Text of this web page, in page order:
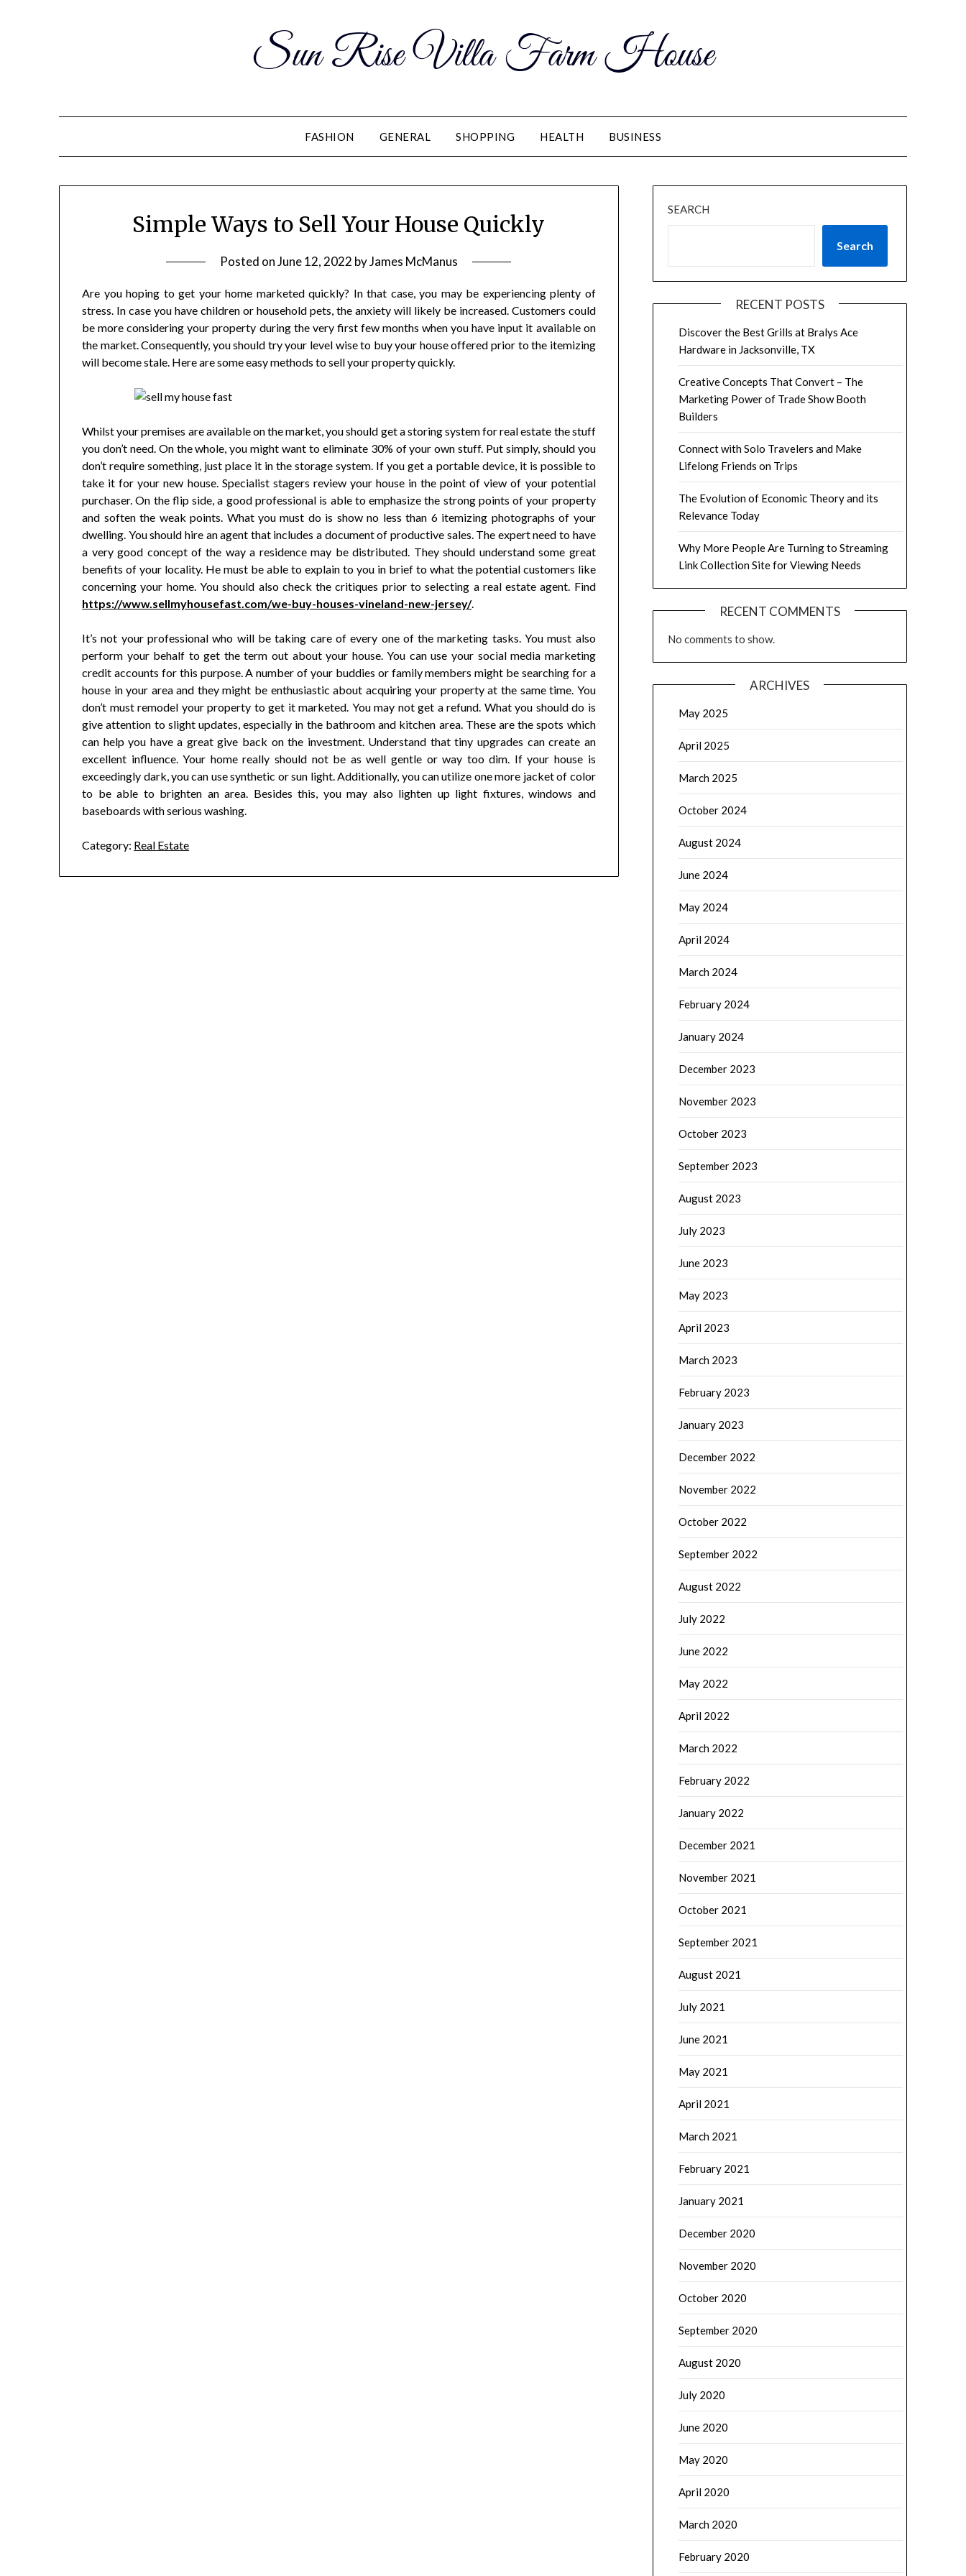
Sun Rise Villa Farm House
FASHION GENERAL SHOPPING HEALTH BUSINESS
Simple Ways to Sell Your House Quickly
Posted onJune 12, 2022 byJames McManus
Are you hoping to get your home marketed quickly? In that case, you may be experiencing plenty of
stress. In case you have children or household pets, the anxiety will likely be increased. Customers could
be more considering your property during the very first few months when you have input it available on
the market. Consequently, you should try your level wise to buy your house offered prior to the itemizing
will become stale. Here are some easy methods to sell your property quickly.
Whilst your premises are available on the market, you should get a storing system for real estate the stuff
you don’t need. On the whole, you might want to eliminate 30% of your own stuff. Put simply, should you
don’t require something, just place it in the storage system. If you get a portable device, it is possible to
take it for your new house. Specialist stagers review your house in the point of view of your potential
purchaser. On the flip side, a good professional is able to emphasize the strong points of your property
and soften the weak points. What you must do is show no less than 6 itemizing photographs of your
dwelling. You should hire an agent that includes a document of productive sales. The expert need to have
a very good concept of the way a residence may be distributed. They should understand some great
benefits of your locality. He must be able to explain to you in brief to what the potential customers like
concerning your home. You should also check the critiques prior to selecting a real estate agent. Find
https://www.sellmyhousefast.com/we-buy-houses-vineland-new-jersey/.
It’s not your professional who will be taking care of every one of the marketing tasks. You must also
perform your behalf to get the term out about your house. You can use your social media marketing
credit accounts for this purpose. A number of your buddies or family members might be searching for a
house in your area and they might be enthusiastic about acquiring your property at the same time. You
don’t must remodel your property to get it marketed. You may not get a refund. What you should do is
give attention to slight updates, especially in the bathroom and kitchen area. These are the spots which
can help you have a great give back on the investment. Understand that tiny upgrades can create an
excellent influence. Your home really should not be as well gentle or way too dim. If your house is
exceedingly dark, you can use synthetic or sun light. Additionally, you can utilize one more jacket of color
to be able to brighten an area. Besides this, you may also lighten up light fixtures, windows and
baseboards with serious washing.
Category: Real Estate
SEARCH
Search
RECENT POSTS
Discover the Best Grills at Bralys Ace
Hardware in Jacksonville, TX
Creative Concepts That Convert – The
Marketing Power of Trade Show Booth
Builders
Connect with Solo Travelers and Make
Lifelong Friends on Trips
The Evolution of Economic Theory and its
Relevance Today
Why More People Are Turning to Streaming
Link Collection Site for Viewing Needs
RECENT COMMENTS
No comments to show.
ARCHIVES
May 2025
April 2025
March 2025
October 2024
August 2024
June 2024
May 2024
April 2024
March 2024
February 2024
January 2024
December 2023
November 2023
October 2023
September 2023
August 2023
July 2023
June 2023
May 2023
April 2023
March 2023
February 2023
January 2023
December 2022
November 2022
October 2022
September 2022
August 2022
July 2022
June 2022
May 2022
April 2022
March 2022
February 2022
January 2022
December 2021
November 2021
October 2021
September 2021
August 2021
July 2021
June 2021
May 2021
April 2021
March 2021
February 2021
January 2021
December 2020
November 2020
October 2020
September 2020
August 2020
July 2020
June 2020
May 2020
April 2020
March 2020
February 2020